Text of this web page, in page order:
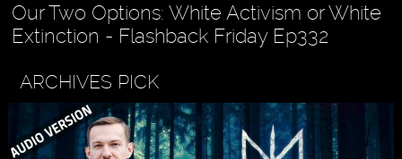
Our Two Options: White Activism or White
Extinction - Flashback Friday Ep332
ARCHIVES PICK